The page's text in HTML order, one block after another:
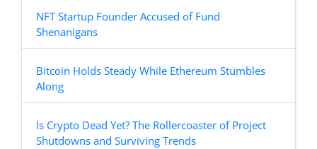
NFT Startup Founder Accused of Fund
Shenanigans
Bitcoin Holds Steady While Ethereum Stumbles
Along
Is Crypto Dead Yet? The Rollercoaster of Project
Shutdowns and Surviving Trends